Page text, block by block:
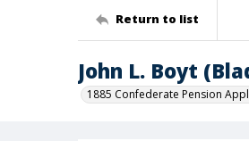
Return to list
John L. Boyt
1885 Confederate Pension